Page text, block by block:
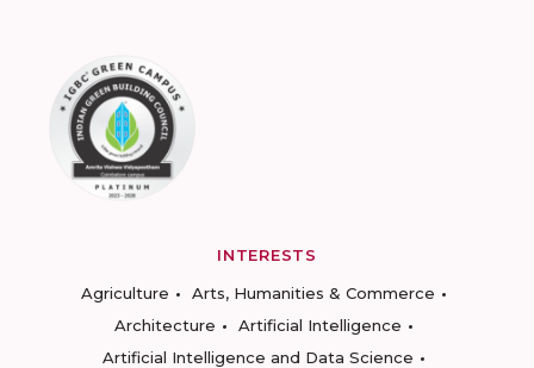
INTERESTS
Agriculture
Arts, Humanities & Commerce
Architecture
Artificial Intelligence
Artificial Intelligence and Data Science